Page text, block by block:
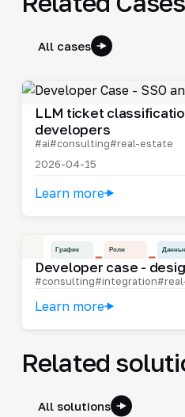
All cases
LLM ticket
developers
#ai#consulting#real-estate
2026-04-15
Learn more
Developer case -
#consulting#integration
Learn more
Related
All solutions